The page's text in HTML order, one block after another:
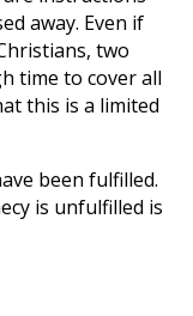
away. Even if
two
time to cover all
this is a limited
been fulfilled.
is unfulfilled is